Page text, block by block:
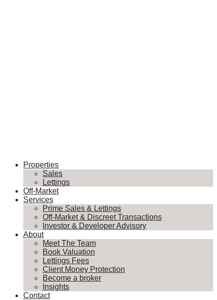
Properties
Sales
Lettings
Off-Market
Services
Prime Sales & Lettings
Off-Market & Discreet Transactions
Investor & Developer Advisory
About
Meet The Team
Book Valuation
Lettings Fees
Client Money Protection
Become a broker
Insights
Contact